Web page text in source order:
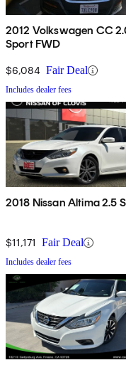
2012 Volkswagen CC
Sport FWD
$6,084 Fair Deal
Includes dealer fees
2018 Nissan Altima 2.5
$11,171 Fair Deal
Includes dealer fees